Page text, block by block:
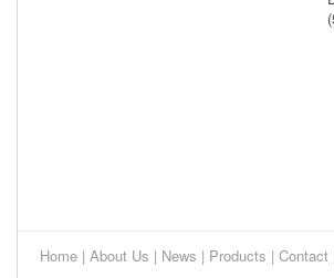
Home | About Us | News | Products | Contact